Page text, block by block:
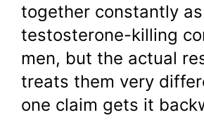
together constantly
testosterone-killing
men, but the actual
treats them very
one claim gets it